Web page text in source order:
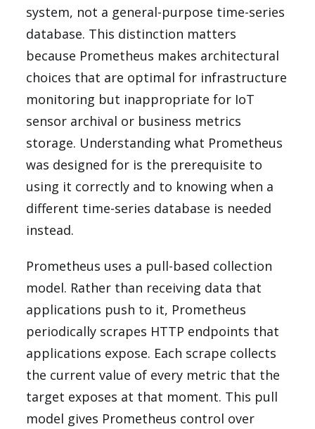
system, not a general-purpose time-series
database. This distinction matters
because Prometheus makes architectural
choices that are optimal for infrastructure
monitoring but inappropriate for IoT
sensor archival or business metrics
storage. Understanding what Prometheus
was designed for is the prerequisite to
using it correctly and to knowing when a
different time-series database is needed
instead.
Prometheus uses a pull-based collection
model. Rather than receiving data that
applications push to it, Prometheus
periodically scrapes HTTP endpoints that
applications expose. Each scrape collects
the current value of every metric that the
target exposes at that moment. This pull
model gives Prometheus control over